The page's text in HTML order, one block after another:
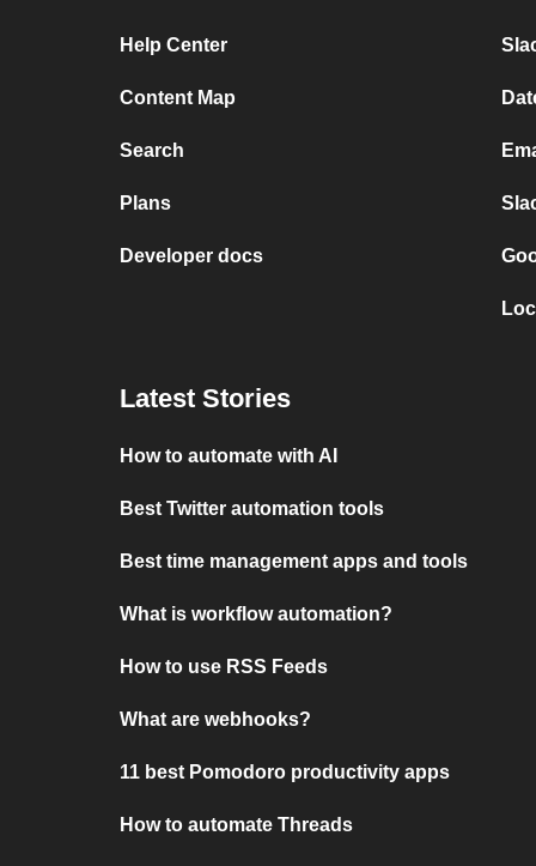
Help Center
Content Map
Search
Plans
Developer docs
Latest Stories
How to automate with AI
Best Twitter automation tools
Best time management apps and tools
What is workflow automation?
How to use RSS Feeds
What are webhooks?
11 best Pomodoro productivity apps
How to automate Threads